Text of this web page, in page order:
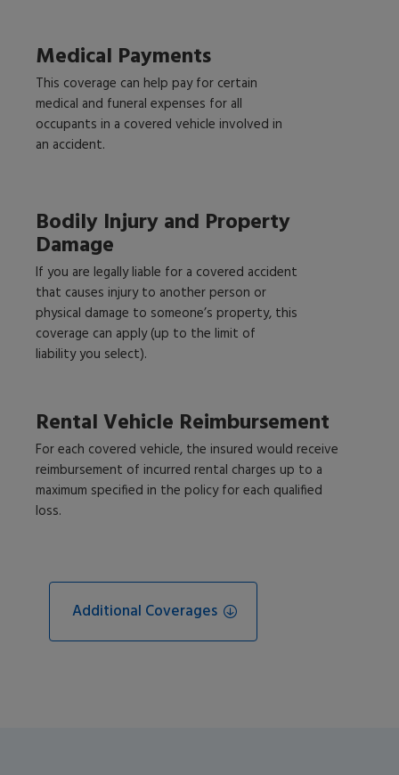
Medical Payments
This coverage can help pay for certain
medical and funeral expenses for all
occupants in a covered vehicle involved in
an accident.
Bodily Injury and Property
Damage
If you are legally liable for a covered accident
that causes injury to another person or
physical damage to someone’s property, this
coverage can apply (up to the limit of
liability you select).
Rental Vehicle Reimbursement
For each covered vehicle, the insured would receive
reimbursement of incurred rental charges up to a
maximum specified in the policy for each qualified
loss.
Additional Coverages